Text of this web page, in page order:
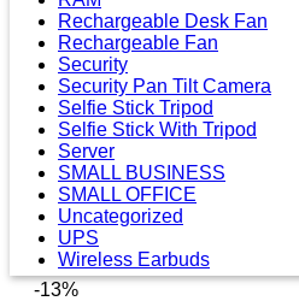
Rechargeable Desk Fan
Rechargeable Fan
Security
Security Pan Tilt Camera
Selfie Stick Tripod
Selfie Stick With Tripod
Server
SMALL BUSINESS
SMALL OFFICE
Uncategorized
UPS
Wireless Earbuds
-13%